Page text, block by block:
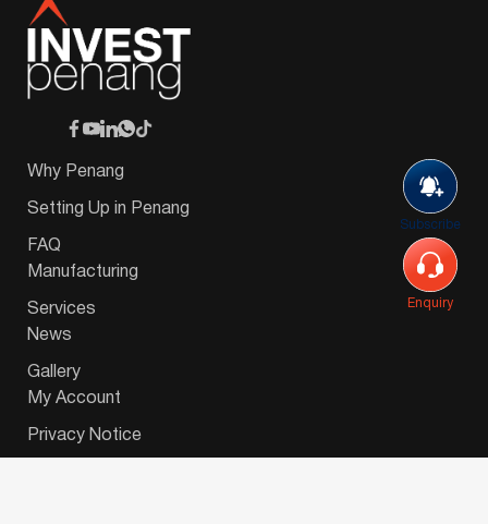
Subscribe
Enquiry
Why Penang
Setting Up in Penang
FAQ
Manufacturing
Services
News
Gallery
My Account
Privacy Notice